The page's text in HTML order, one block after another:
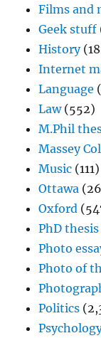
Films and
Geek stuff
History
Internet
Language
Law(552)
M.Phil
Massey
Music (111)
Ottawa
Oxford
PhD thesis
Photo
Photo of
Politics